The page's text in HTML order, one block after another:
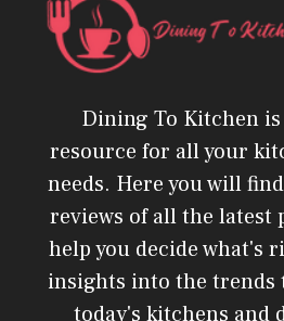
Dining To Kitchen
resource for all your
needs. Here you will
reviews of all the latest
help you decide what's
insights into the trends
today's kitchens and